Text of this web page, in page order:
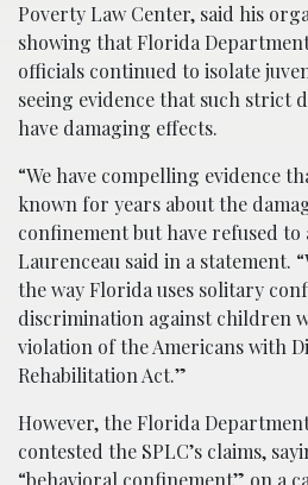
Poverty Law Center, said his
showing that Florida
officials continued to isolate
seeing evidence that such strict
have damaging effects.
“We have compelling evidence
known for years about the
confinement but have refused to
Laurenceau said in a statement.
the way Florida uses solitary
discrimination against children
violation of the Americans with
Rehabilitation Act.”
However, the Florida
contested the SPLC’s claims,